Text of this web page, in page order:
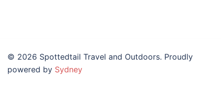
© 2026 Spottedtail Travel and Outdoors. Proudly
powered by Sydney